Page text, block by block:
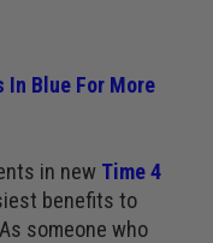
In Blue For More
in new Time 4
benefits to
As someone who